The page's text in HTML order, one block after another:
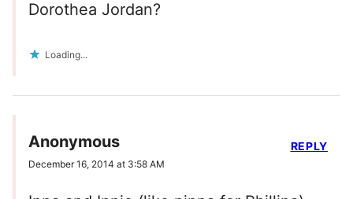
Dorothea Jordan?
Loading...
Anonymous
December 16, 2014 at 3:58 AM
REPLY